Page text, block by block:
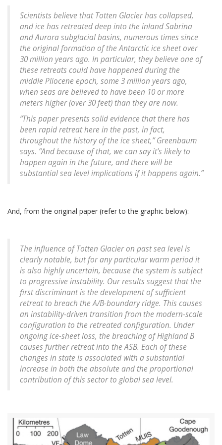
Scientists believe that Totten Glacier has collapsed,
and ice has retreated deep into the inland Sabrina
and Aurora subglacial basins, numerous times since
the original formation of the Antarctic ice sheet over
30 million years ago. In particular, they believe one of
these retreats could have happened during the
middle Pliocene epoch, some 3 million years ago,
when seas are believed to have been 10 or more
meters higher (over 30 feet) than they are now.
“This paper presents solid evidence that there has
been rapid retreat here in the past, in fact,
throughout the history of the ice sheet,” Greenbaum
says. “And because of that, we can say it’s likely to
happen again in the future, and there will be
substantial sea level implications if it happens again.”
And, from the original paper (refer to the graphic below):
The influence of Totten Glacier on past sea level is
clearly notable, but for any particular warm period it
is also highly uncertain, because the system is subject
to progressive instability. Our results suggest that the
first discriminant is the development of sufficient
retreat to breach the A/B-boundary ridge. This causes
an instability-driven transition from the modern-scale
configuration to the retreated configuration. Under
ongoing ice-sheet loss, the breaching of Highland B
causes further retreat into the ASB. Each of these
changes in state is associated with a substantial
increase in both the absolute and the proportional
contribution of this sector to global sea level.